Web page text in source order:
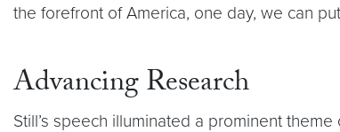
the forefront of America, one day, we can
Advancing Research
Still’s speech illuminated a prominent